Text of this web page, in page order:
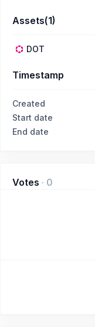
Assets(1)
DOT
Timestamp
Created
Start date
End date
Votes · 0